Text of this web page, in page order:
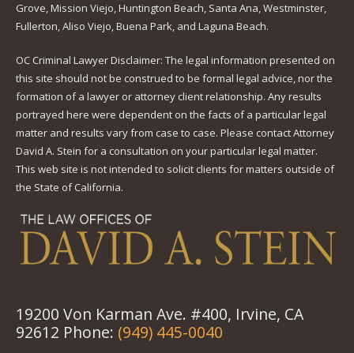
Grove, Mission Viejo, Huntington Beach, Santa Ana, Westminster,
Fullerton, Aliso Viejo, Buena Park, and Laguna Beach.
OC Criminal Lawyer Disclaimer: The legal information presented on
this site should not be construed to be formal legal advice, nor the
formation of a lawyer or attorney client relationship. Any results
portrayed here were dependent on the facts of a particular legal
matter and results vary from case to case. Please contact Attorney
David A. Stein for a consultation on your particular legal matter.
This web site is not intended to solicit clients for matters outside of
the State of California.
19200 Von Karman Ave. #400, Irvine, CA
92612 Phone: (949) 445-0040